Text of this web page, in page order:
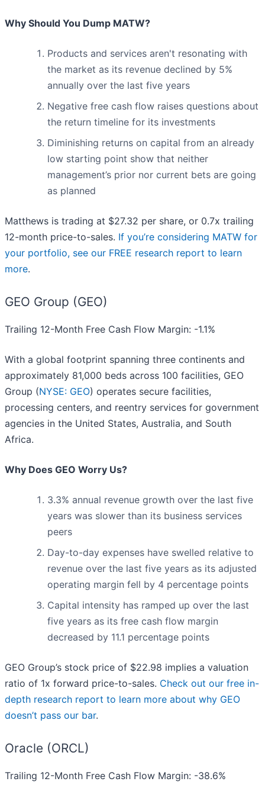
Why Should You Dump MATW?
Products and services aren't resonating with
the market as its revenue declined by 5%
annually over the last five years
Negative free cash flow raises questions about
the return timeline for its investments
Diminishing returns on capital from an already
low starting point show that neither
management’s prior nor current bets are going
as planned
Matthews is trading at $27.32 per share, or 0.7x trailing
12-month price-to-sales. If you’re considering MATW for
your portfolio, see our FREE research report to learn
more.
GEO Group (GEO)
Trailing 12-Month Free Cash Flow Margin: -1.1%
With a global footprint spanning three continents and
approximately 81,000 beds across 100 facilities, GEO
Group (NYSE: GEO) operates secure facilities,
processing centers, and reentry services for government
agencies in the United States, Australia, and South
Africa.
Why Does GEO Worry Us?
3.3% annual revenue growth over the last five
years was slower than its business services
peers
Day-to-day expenses have swelled relative to
revenue over the last five years as its adjusted
operating margin fell by 4 percentage points
Capital intensity has ramped up over the last
five years as its free cash flow margin
decreased by 11.1 percentage points
GEO Group’s stock price of $22.98 implies a valuation
ratio of 1x forward price-to-sales. Check out our free in-
depth research report to learn more about why GEO
doesn’t pass our bar.
Oracle (ORCL)
Trailing 12-Month Free Cash Flow Margin: -38.6%